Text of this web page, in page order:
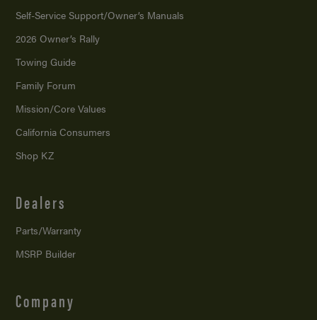
Self-Service Support/Owner’s Manuals
2026 Owner’s Rally
Towing Guide
Family Forum
Mission/Core Values
California Consumers
Shop KZ
Dealers
Parts/Warranty
MSRP Builder
Company